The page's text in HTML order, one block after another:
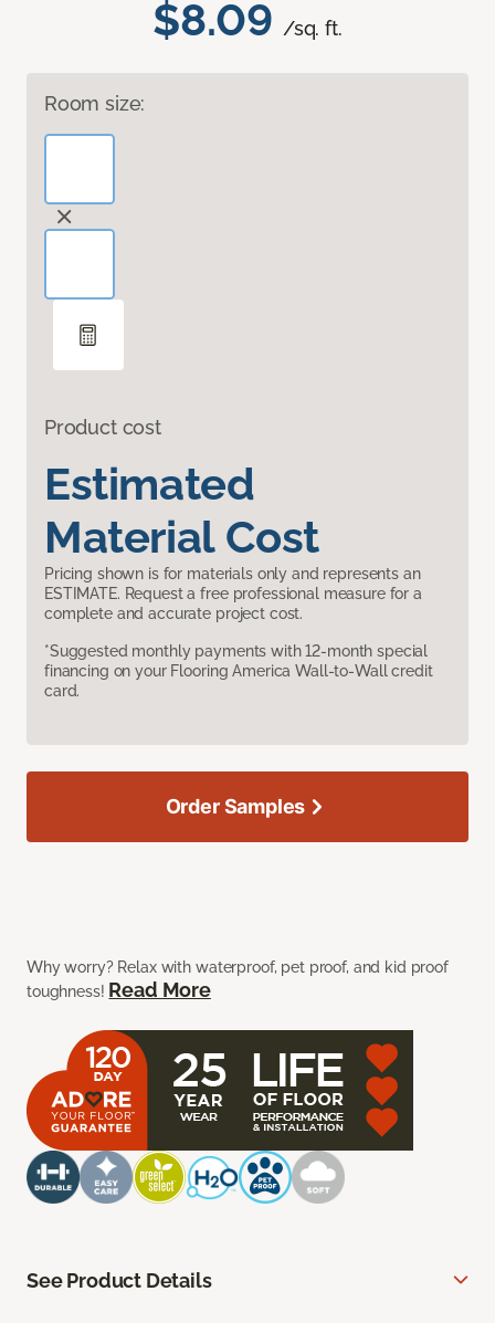
$8.09 /sq. ft.
Room size:
Product cost
Estimated
Material Cost
Pricing shown is for materials only and represents an
ESTIMATE. Request a free professional measure for a
complete and accurate project cost.
*Suggested monthly payments with 12-month special
financing on your Flooring America Wall-to-Wall credit
card.
Why worry? Relax with waterproof, pet proof, and kid proof
toughness! Read More
Order Samples
See Product Details